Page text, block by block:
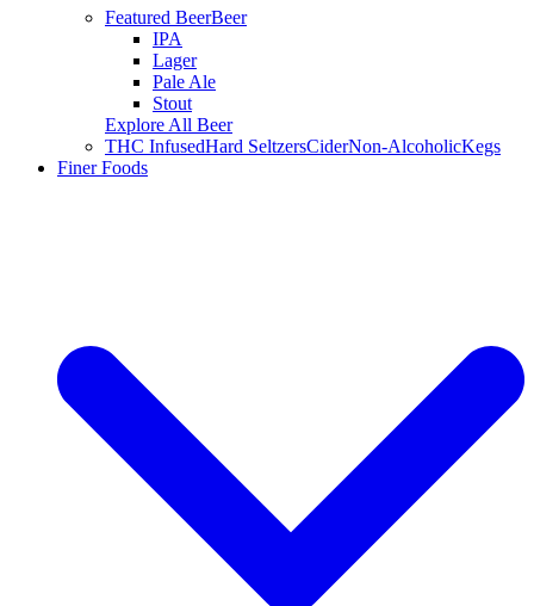
Featured BeerBeer
IPA
Lager
Pale Ale
Stout
Explore All Beer
THC InfusedHard SeltzersCiderNon-AlcoholicKegs
Finer Foods